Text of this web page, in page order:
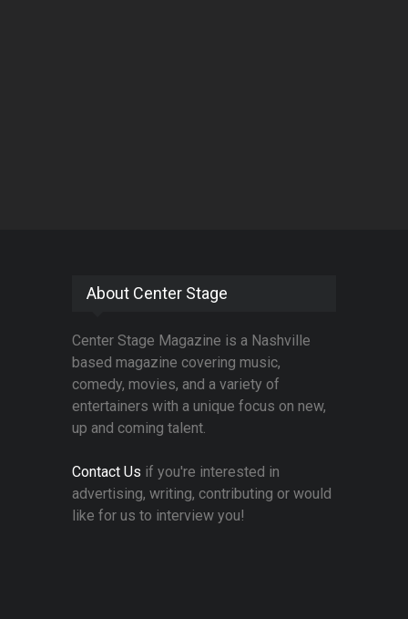
About Center Stage
Center Stage Magazine is a Nashville
based magazine covering music,
comedy, movies, and a variety of
entertainers with a unique focus on new,
up and coming talent.
Contact Us if you're interested in
advertising, writing, contributing or would
like for us to interview you!